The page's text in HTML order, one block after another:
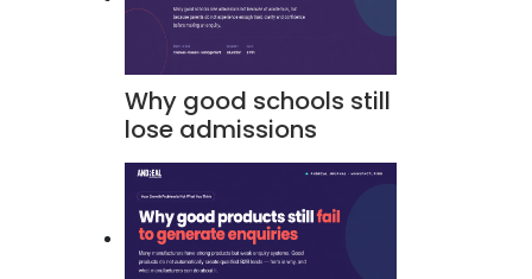
Why good schools still
lose admissions